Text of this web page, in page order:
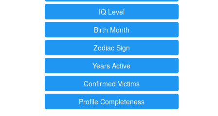
IQ Level
Birth Month
Zodiac Sign
Years Active
Confirmed Victims
Profile Completeness